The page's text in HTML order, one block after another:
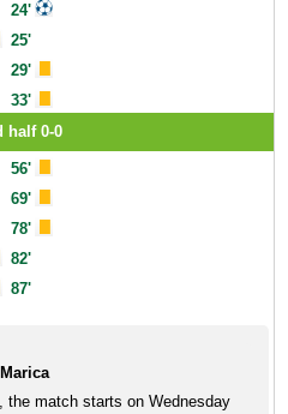
24'
25'
29'
33'
half 0-0
56'
69'
78'
82'
87'
the match starts on Wednesday